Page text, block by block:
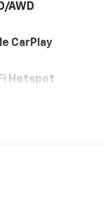
AWD
CarPlay
Hotspot